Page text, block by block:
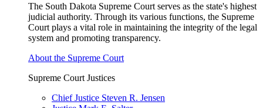
The South Dakota Supreme Court serves as the state's highest
judicial authority. Through its various functions, the Supreme
Court plays a vital role in maintaining the integrity of the legal
system and promoting transparency.
About the Supreme Court
Supreme Court Justices
Chief Justice Steven R. Jensen